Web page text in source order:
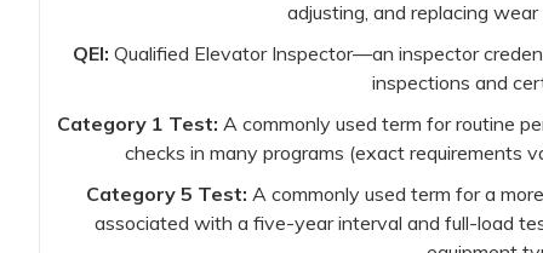
adjusting, and replacing
QEI: Qualified Elevator Inspector—an inspector
inspections and
Category 1 Test: A commonly used term for routine
checks in many programs (exact requirements
Category 5 Test: A commonly used term for a
associated with a five-year interval and full-load